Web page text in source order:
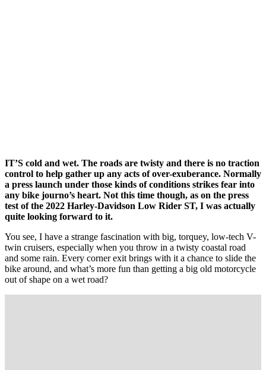
IT’S cold and wet. The roads are twisty and there is no traction
control to help gather up any acts of over-exuberance. Normally
a press launch under those kinds of conditions strikes fear into
any bike journo’s heart. Not this time though, as on the press
test of the 2022 Harley-Davidson Low Rider ST, I was actually
quite looking forward to it.
You see, I have a strange fascination with big, torquey, low-tech V-
twin cruisers, especially when you throw in a twisty coastal road
and some rain. Every corner exit brings with it a chance to slide the
bike around, and what’s more fun than getting a big old motorcycle
out of shape on a wet road?